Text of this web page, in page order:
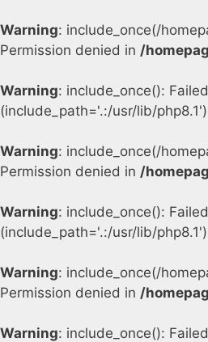
Warning: include_once(/
Permission denied in /
Warning: include_once():
(include_path='.:/usr/lib/
Warning: include_once(/
Permission denied in /
Warning: include_once():
(include_path='.:/usr/lib/
Warning: include_once(/
Permission denied in /
Warning: include_once():